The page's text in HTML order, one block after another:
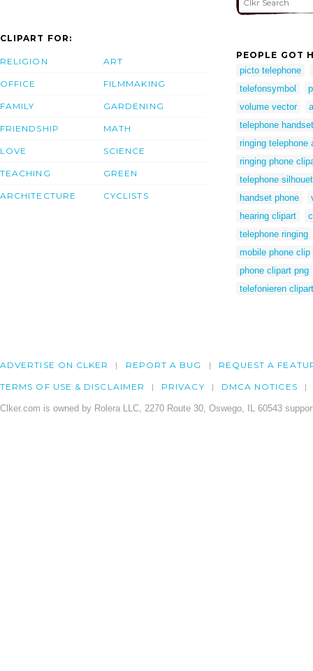
CLIPART FOR:
RELIGION
OFFICE
FAMILY
FRIENDSHIP
LOVE
TEACHING
ARCHITECTURE
ART
FILMMAKING
GARDENING
MATH
SCIENCE
GREEN
CYCLISTS
PEOPLE GOT
picto telephone
telefonsymbol
volume vector
telephone
ringing telephone
ringing phone
telephone
handset phone
hearing clipart
telephone ringing
mobile phone clip
phone clipart png
telefonieren clipart
ADVERTISE ON CLKER REPORT A BUG REQUEST A
TERMS OF USE & DISCLAIMER PRIVACY DMCA NOTICES
Clker.com is owned by Rolera LLC, 2270 Route 30, Oswego, IL 60543